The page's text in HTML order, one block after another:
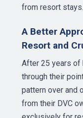
from resort stays.
A Better
Resort and
After 25 years of
through their
pattern over and
from their DVC